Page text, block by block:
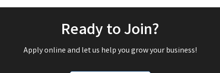
Ready to Join?
Apply online and let us help you grow your business!